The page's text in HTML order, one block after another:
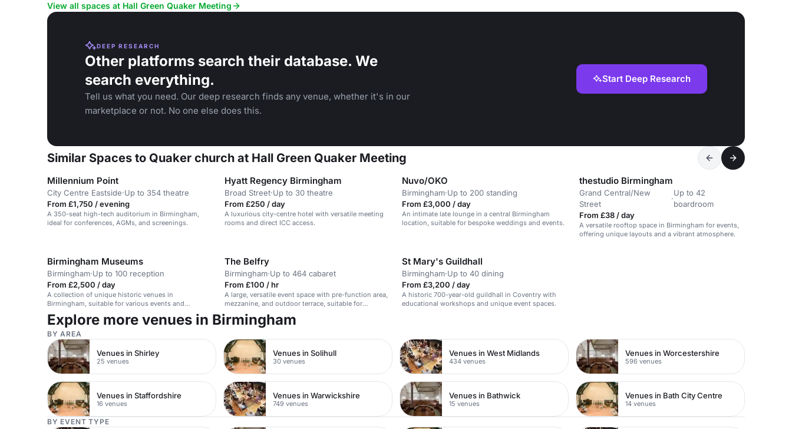
View all spaces at Hall Green Quaker Meeting
DEEP RESEARCH
Other platforms search their database. We
search everything.
Tell us what you need. Our deep research finds any venue, whether it's in our
marketplace or not. No one else does this.
Start Deep Research
Similar Spaces to Quaker church at Hall Green Quaker Meeting
Millennium Point
City Centre Eastside·Up to 354 theatre
From £1,750 / evening
A 350-seat high-tech auditorium in Birmingham,
ideal for conferences, AGMs, and screenings.
Hyatt Regency Birmingham
Broad Street·Up to 30 theatre
From £250 / day
A luxurious city-centre hotel with versatile meeting
rooms and direct ICC access.
Nuvo/OKO
Birmingham·Up to 200 standing
From £3,000 / day
An intimate late lounge in a central Birmingham
location, suitable for bespoke weddings and events.
thestudio Birmingham
Grand Central/New
Street
·
Up to 42
boardroom
From £38 / day
A versatile rooftop space in Birmingham for events,
offering unique layouts and a vibrant atmosphere.
Birmingham Museums
Birmingham·Up to 100 reception
From £2,500 / day
A collection of unique historic venues in
Birmingham, suitable for various events and
accessible by public transport.
The Belfry
Birmingham·Up to 464 cabaret
From £100 / hr
A large, versatile event space with pre-function area,
mezzanine, and outdoor terrace, suitable for
conferences, weddings, and more.
St Mary's Guildhall
Birmingham·Up to 40 dining
From £3,200 / day
A historic 700-year-old guildhall in Coventry with
educational workshops and unique event spaces.
Explore more venues in Birmingham
BY AREA
Venues in Shirley
25 venues
Venues in Solihull
30 venues
Venues in West Midlands
434 venues
Venues in Worcestershire
596 venues
Venues in Staffordshire
16 venues
Venues in Warwickshire
749 venues
Venues in Bathwick
15 venues
Venues in Bath City Centre
14 venues
BY EVENT TYPE